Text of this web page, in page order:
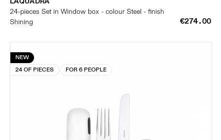
24-pieces Set in Window box - colour Steel - finish
Shining
€274.00
NEW
24 OF PIECES
FOR 6 PEOPLE